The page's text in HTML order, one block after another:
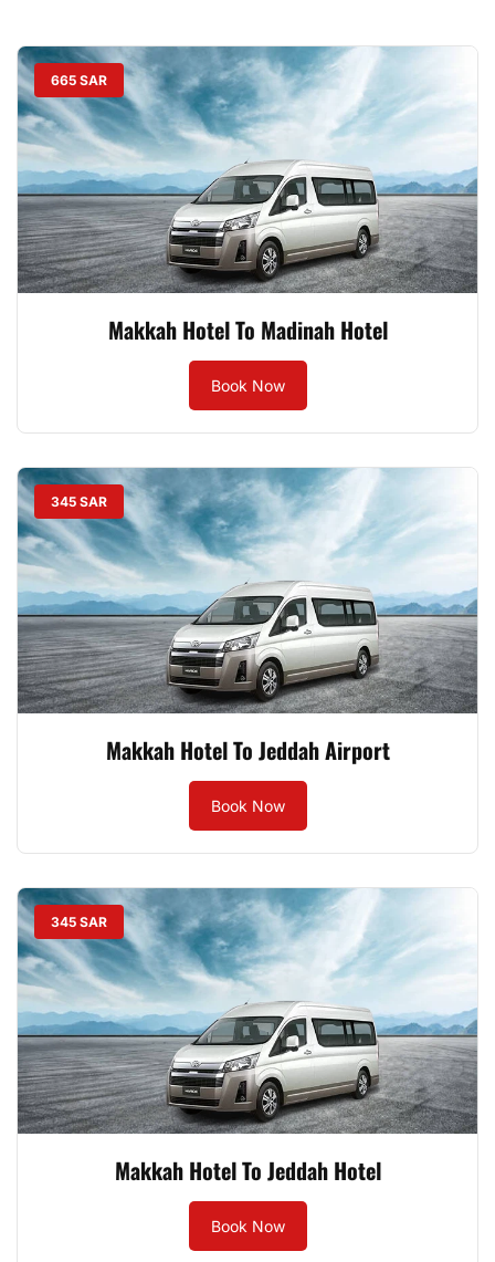
665 SAR
Makkah Hotel To Madinah Hotel
Book Now
345 SAR
Makkah Hotel To Jeddah Airport
Book Now
345 SAR
Makkah Hotel To Jeddah Hotel
Book Now